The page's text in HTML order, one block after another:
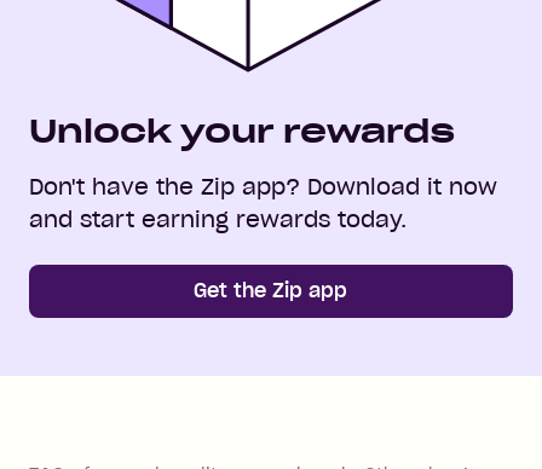
Unlock your rewards
Don't have the Zip app? Download it now
and start earning rewards today.
Get the Zip app